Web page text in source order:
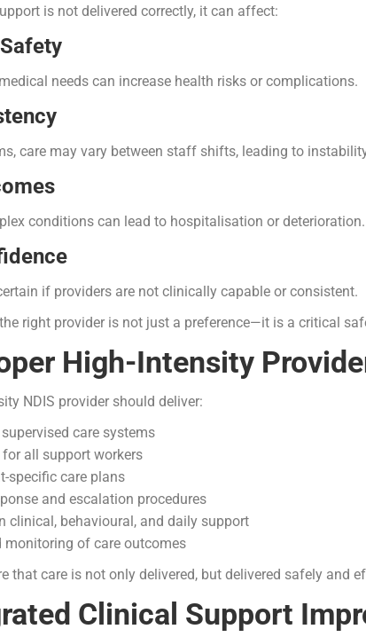
is not delivered correctly, it can affect:
needs can increase health risks or complications.
care may vary between staff shifts, leading to
conditions can lead to hospitalisation or deterioration.
if providers are not clinically capable or consistent.
right provider is not just a preference—it is a critical
High-Intensity
NDIS provider should deliver:
care systems
all support workers
specific care plans
and escalation procedures
clinical, behavioural, and daily support
monitoring of care outcomes
that care is not only delivered, but delivered safely and
Clinical Support